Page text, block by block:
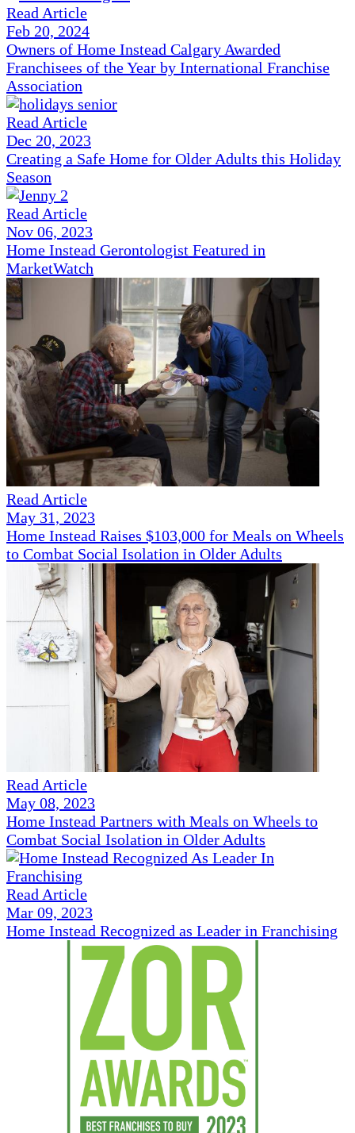
Read Article
Feb 20, 2024
Owners of Home Instead Calgary Awarded
Franchisees of the Year by International Franchise
Association
Read Article
Dec 20, 2023
Creating a Safe Home for Older Adults this Holiday
Season
Read Article
Nov 06, 2023
Home Instead Gerontologist Featured in
MarketWatch
Read Article
May 31, 2023
Home Instead Raises $103,000 for Meals on Wheels
to Combat Social Isolation in Older Adults
Read Article
May 08, 2023
Home Instead Partners with Meals on Wheels to
Combat Social Isolation in Older Adults
Read Article
Mar 09, 2023
Home Instead Recognized as Leader in Franchising